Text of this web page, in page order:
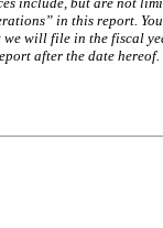
in this report.
we will file in the fiscal
after the date hereof.